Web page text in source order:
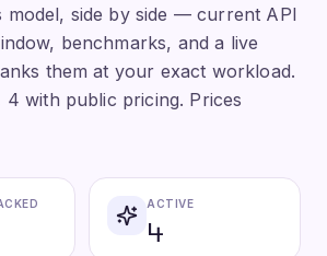
model, side by side — current API
benchmarks, and a live
them at your exact workload.
4 with public pricing. Prices
ACTIVE
4